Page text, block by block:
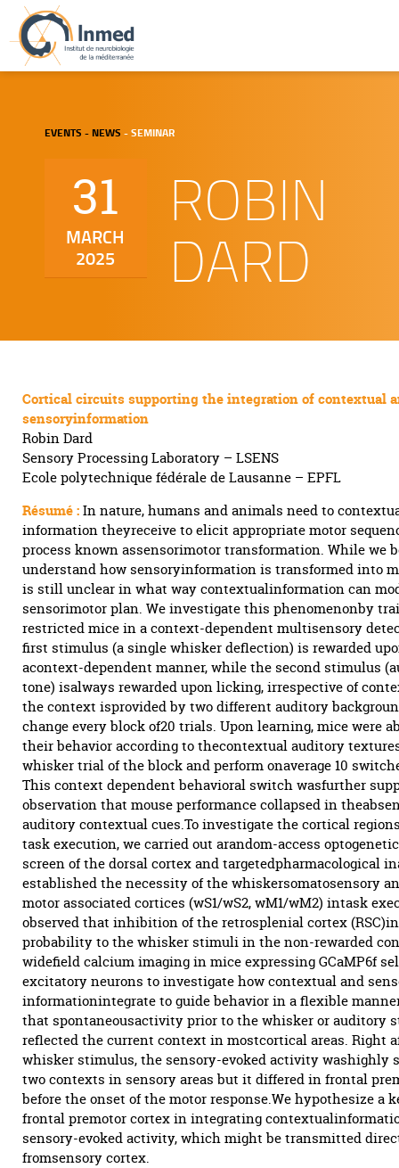
EVENTS - NEWS - SEMINAR
31
MARCH
2025
ROBIN
DARD
Cortical circuits supporting the integration of contextual
sensoryinformation
Robin Dard
Sensory Processing Laboratory – LSENS
Ecole polytechnique fédérale de Lausanne – EPFL
Résumé :In nature, humans and animals need to
information theyreceive to elicit appropriate motor
process known assensorimotor transformation. While we
understand how sensoryinformation is transformed into
is still unclear in what way contextualinformation can
sensorimotor plan. We investigate this phenomenonby
restricted mice in a context-dependent multisensory
first stimulus (a single whisker deflection) is rewarded
acontext-dependent manner, while the second stimulus
tone) isalways rewarded upon licking, irrespective of
the context isprovided by two different auditory
change every block of20 trials. Upon learning, mice were
their behavior according to thecontextual auditory
whisker trial of the block and perform onaverage 10
This context dependent behavioral switch wasfurther
observation that mouse performance collapsed in
auditory contextual cues.To investigate the cortical
task execution, we carried out arandom-access
screen of the dorsal cortex and targetedpharmacological
established the necessity of the whiskersomatosensory
motor associated cortices (wS1/wS2, wM1/wM2) intask
observed that inhibition of the retrosplenial cortex
probability to the whisker stimuli in the non-rewarded
widefield calcium imaging in mice expressing GCaMP6f
excitatory neurons to investigate how contextual and
informationintegrate to guide behavior in a flexible
that spontaneousactivity prior to the whisker or auditory
reflected the current context in mostcortical areas. Right
whisker stimulus, the sensory-evoked activity washighly
two contexts in sensory areas but it differed in frontal
before the onset of the motor response.We hypothesize a
frontal premotor cortex in integrating
sensory-evoked activity, which might be transmitted
fromsensory cortex.